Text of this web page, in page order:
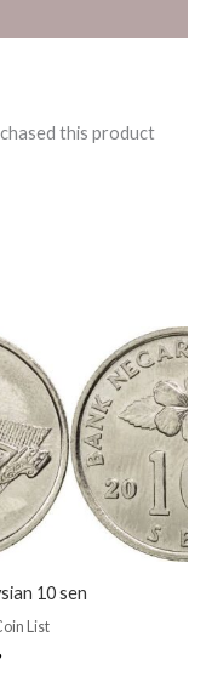
this product
10 sen
List